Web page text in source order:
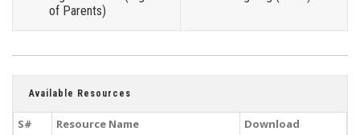
of Parents)
Available Resources
S# Resource Name
Download